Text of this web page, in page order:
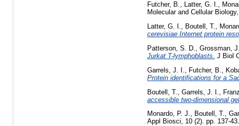
Futcher, B., Latter, G. I.,
Molecular and Cellular
Latter, G. I., Boutell, T.,
cerevisiae Internet protein
Patterson, S. D.
Grossman,
Jurkat T-lymphoblasts. J Biol
Garrels, J. I.
Futcher, B.
Protein identifications for a
Boutell, T.
Garrels, J. I.
accessible two-dimensional
Monardo, P. J., Boutell, T.,
Appl Biosci, 10 (2). pp. 137-43.